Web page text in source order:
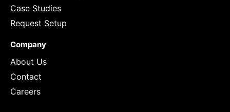
Case Studies
Request Setup
Company
About Us
Contact
Careers